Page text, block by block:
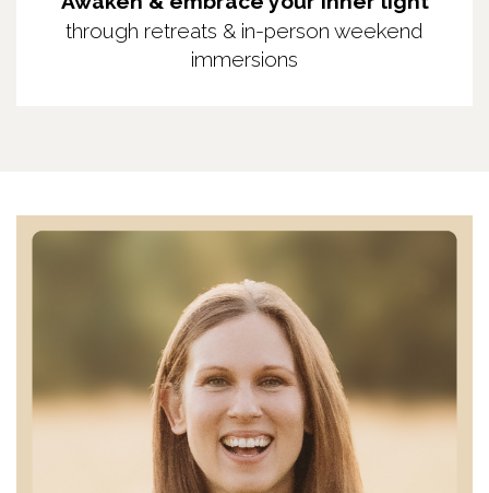
through retreats & in-person weekend
immersions